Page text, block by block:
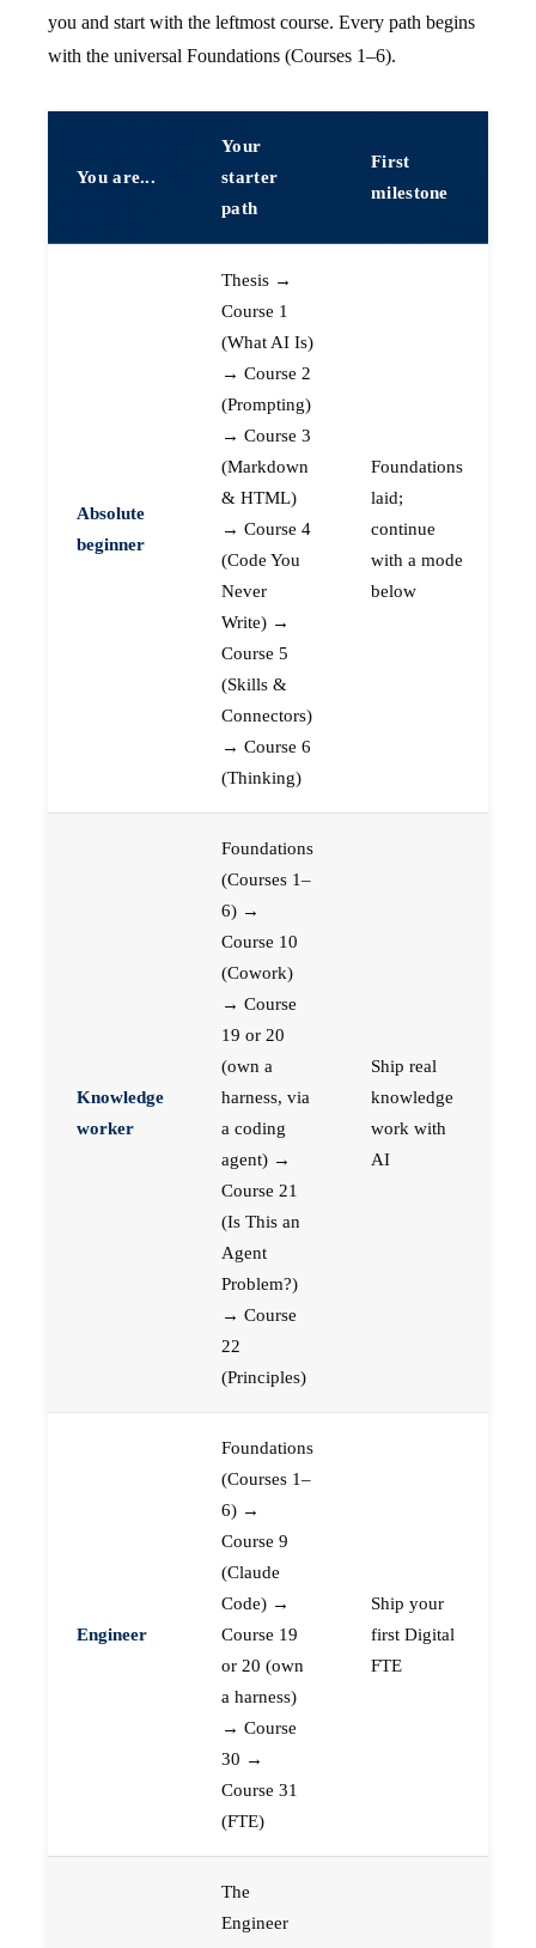
you and start with the leftmost course. Every path begins
with the universal Foundations (Courses 1–6).
You are...
Your
starter
path
First
milestone
Absolute
beginner
Thesis →
Course 1
(What AI Is)
→ Course 2
(Prompting)
→ Course 3
(Markdown
& HTML)
→ Course 4
(Code You
Never
Write) →
Course 5
(Skills &
Connectors)
→ Course 6
(Thinking)
Foundations
laid;
continue
with a mode
below
Knowledge
worker
Foundations
(Courses 1–
6) →
Course 10
(Cowork)
→ Course
19 or 20
(own a
harness, via
a coding
agent) →
Course 21
(Is This an
Agent
Problem?)
→ Course
22
(Principles)
Ship real
knowledge
work with
AI
Engineer
Foundations
(Courses 1–
6) →
Course 9
(Claude
Code) →
Course 19
or 20 (own
a harness)
→ Course
30 →
Course 31
(FTE)
Ship your
first Digital
FTE
The
Engineer